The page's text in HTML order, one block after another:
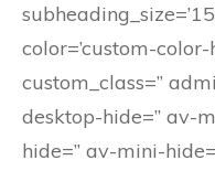
color=’custom-
custom_class=”
desktop-hide=” av-
hide=” av-mini-